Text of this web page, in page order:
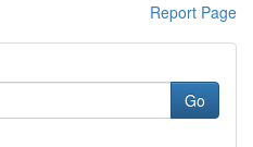
Report Page
Go